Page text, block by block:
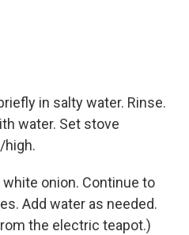
in salty water. Rinse.
water. Set stove
high.
onion. Continue to
Add water as needed.
the electric teapot.)